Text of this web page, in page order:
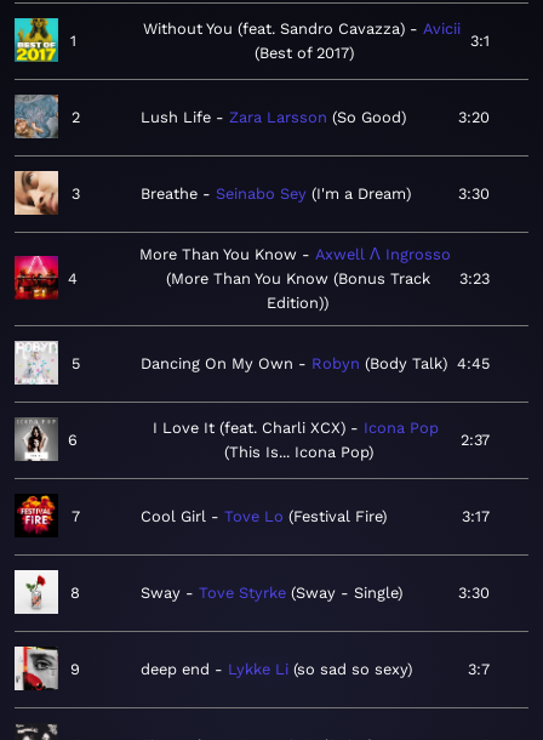
1
Without You (feat. Sandro Cavazza)
Avicii
Best of 2017
3:1
2 Lush Life Zara Larsson So Good 3:20
3 Breathe Seinabo Sey I'm a Dream 3:30
4
More Than You Know
Axwell Λ Ingrosso
More Than You Know (Bonus Track
Edition)
3:23
5 Dancing On My Own Robyn Body Talk 4:45
6
I Love It (feat. Charli XCX)
Icona Pop
This Is... Icona Pop
2:37
7 Cool Girl Tove Lo Festival Fire 3:17
8 Sway Tove Styrke Sway - Single 3:30
9 deep end Lykke Li so sad so sexy 3:7